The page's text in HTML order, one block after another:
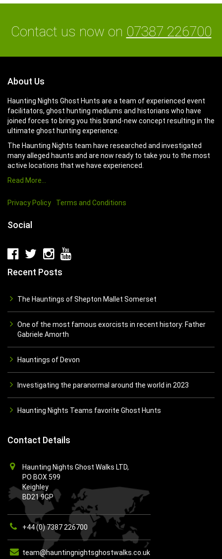
Contact us now on 07387 226700
About Us
Haunting Nights Ghost Hunts are a team of experienced event
facilitators, ghost hunting mediums and historians who have
joined forces to bring you this brand-new concept resulting in the
ultimate ghost hunting experience.
The Haunting Nights team have researched and investigated
many alleged haunts and are now ready to take you to the most
active locations that we have experienced.
Read More…
Privacy Policy Terms and Conditions
Social
Recent Posts
The Hauntings of Shepton Mallet Somerset
One of the most famous exorcists in recent history: Father
Gabriele Amorth
Hauntings of Devon
Investigating the paranormal around the world in 2023
Haunting Nights Teams favorite Ghost Hunts
Contact Details
Haunting Nights Ghost Walks LTD,
PO BOX 599
Keighley
BD21 9GP
+44 (0) 7387 226700
team@hauntingnightsghostwalks.co.uk